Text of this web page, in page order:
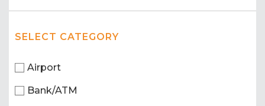
SELECT CATEGORY
Airport
Bank/ATM